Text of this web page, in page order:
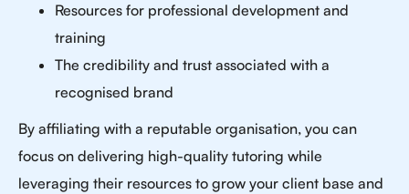
Resources for professional development and
training
The credibility and trust associated with a
recognised brand
By affiliating with a reputable organisation, you can
focus on delivering high-quality tutoring while
leveraging their resources to grow your client base and